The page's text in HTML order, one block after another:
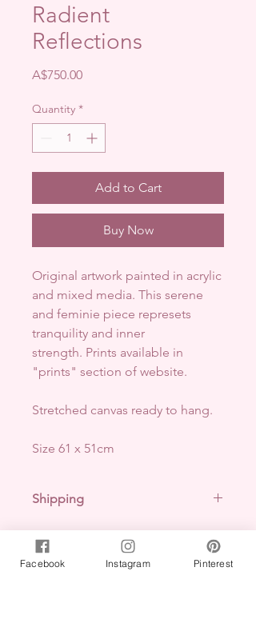
Radient
Reflections
A$750.00Price
Quantity *
Add to Cart
Buy Now
Original artwork painted in acrylic
and mixed media. This serene
and feminie piece represets
tranquility and inner
strength. Prints available in
"prints" section of website.
Stretched canvas ready to hang.
Size 61 x 51cm
Shipping
Free shipping within Australia.
Pick up available- arrange via
email.
No Reviews Yet
Facebook Instagram Pinterest